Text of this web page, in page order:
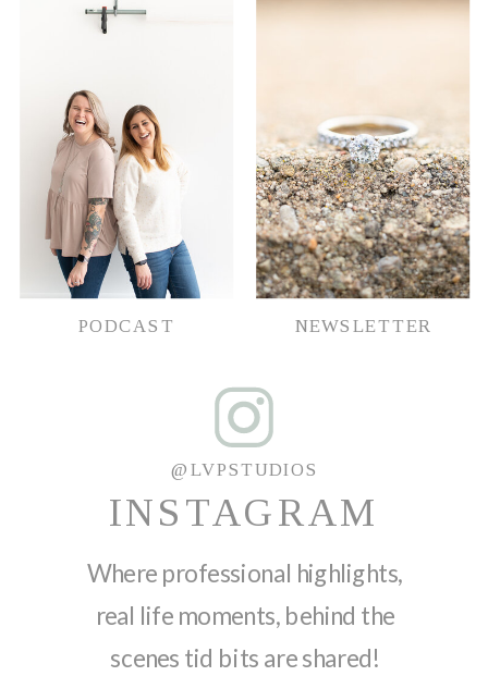
PODCAST NEWSLETTER
@LVPSTUDIOS
INSTAGRAM
Where professional highlights,
real life moments, behind the
scenes tid bits are shared!